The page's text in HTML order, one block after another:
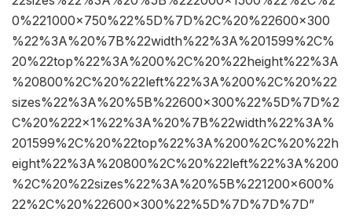
0%221000×750%22%5D%7D%2C%20%22600×300
%22%3A%20%7B%22width%22%3A%201599%2C%
20%22top%22%3A%200%2C%20%22height%22%3A
%20800%2C%20%22left%22%3A%200%2C%20%22
sizes%22%3A%20%5B%22600×300%22%5D%7D%2
C%20%222×1%22%3A%20%7B%22width%22%3A%
201599%2C%20%22top%22%3A%200%2C%20%22h
eight%22%3A%20800%2C%20%22left%22%3A%200
%2C%20%22sizes%22%3A%20%5B%221200×600%
22%2C%20%22600×300%22%5D%7D%7D%7D”